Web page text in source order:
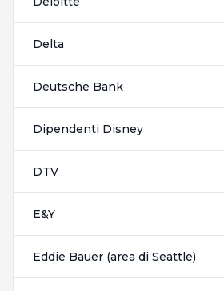
Delta
Deutsche Bank
Dipendenti Disney
DTV
E&Y
Eddie Bauer (area di Seattle)